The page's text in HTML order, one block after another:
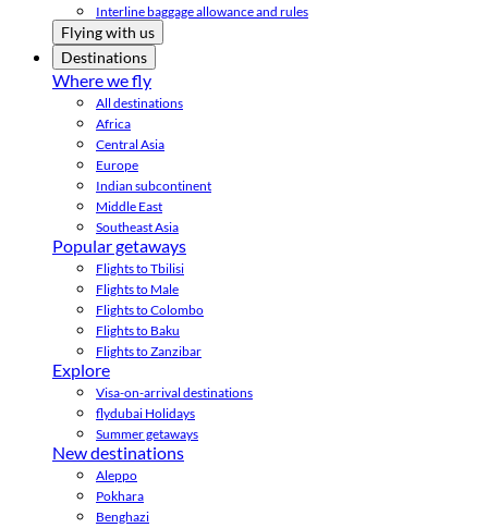
Interline baggage allowance and rules
Flying with us
Destinations
Where we fly
All destinations
Africa
Central Asia
Europe
Indian subcontinent
Middle East
Southeast Asia
Popular getaways
Flights to Tbilisi
Flights to Male
Flights to Colombo
Flights to Baku
Flights to Zanzibar
Explore
Visa-on-arrival destinations
flydubai Holidays
Summer getaways
New destinations
Aleppo
Pokhara
Benghazi